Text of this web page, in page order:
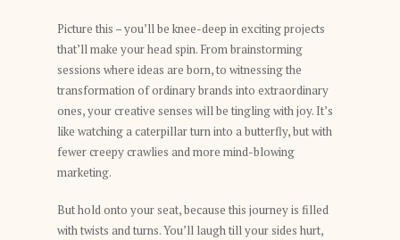
Picture this – you’ll be knee-deep in exciting projects
that’ll make your head spin. From brainstorming
sessions where ideas are born, to witnessing the
transformation of ordinary brands into extraordinary
ones, your creative senses will be tingling with joy. It’s
like watching a caterpillar turn into a butterfly, but with
fewer creepy crawlies and more mind-blowing
marketing.
But hold onto your seat, because this journey is filled
with twists and turns. You’ll laugh till your sides hurt,